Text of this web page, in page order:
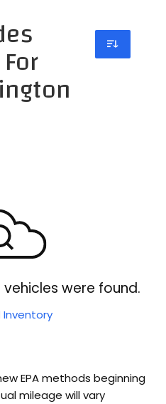
were found.
Inventory
EPA methods beginning
mileage will vary